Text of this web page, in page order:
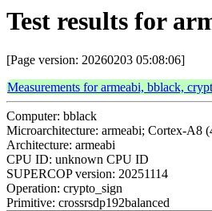
Test results for
[Page version: 20260203 05:08:06]
Measurements for armeabi, bblack,
Computer: bblack
Microarchitecture: armeabi; Cortex-A8
Architecture: armeabi
CPU ID: unknown CPU ID
SUPERCOP version: 20251114
Operation: crypto_sign
Primitive: crossrsdp192balanced